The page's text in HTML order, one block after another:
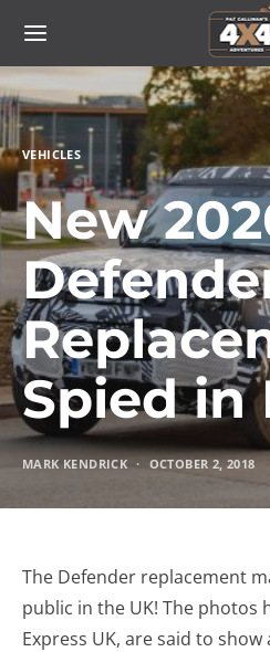
VEHICLES
New
Spied in
MARK KENDRICK OCTOBER 2, 2018
The Defender replacement
public in the UK! The photos
Express UK, are said to